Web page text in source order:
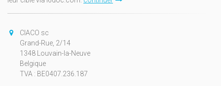
CIACO sc
Grand-Rue, 2/14
1348 Louvain-la-Neuve
Belgique
TVA : BE0407.236.187